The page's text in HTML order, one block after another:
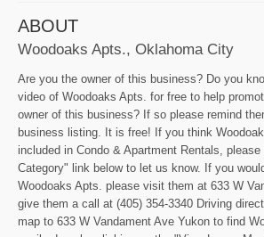
ABOUT
Woodoaks Apts., Oklahoma City
Are you the owner of this business? Do you
video of Woodoaks Apts. for free to help
owner of this business? If so please remind
business listing. It is free! If you think
included in Condo & Apartment Rentals,
Category" link below to let us know. If you
Woodoaks Apts. please visit them at 633 W
give them a call at (405) 354-3340 Driving
map to 633 W Vandament Ave Yukon to find